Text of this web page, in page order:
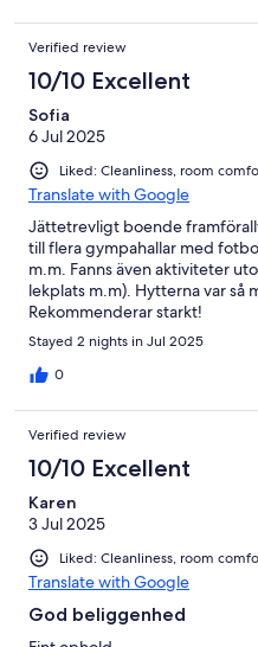
Consigliato a chi vuoel un
vicino Billund
Verified review
10/10 Excellent
Sofia
6 Jul 2025
Liked: Cleanliness, room
Translate with Google
Jättetrevligt boende
till flera gympahallar med
m.m. Fanns även aktiviteter
lekplats m.m). Hytterna var så
Rekommenderar starkt!
Stayed 2 nights in Jul 2025
0
Verified review
10/10 Excellent
Karen
3 Jul 2025
Liked: Cleanliness, room
Translate with Google
God beliggenhed